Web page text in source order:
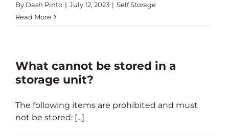
By Dash Pinto | July 12, 2023 | Self Storage
Read More
What cannot be stored in a
storage unit?
The following items are prohibited and must
not be stored: [...]